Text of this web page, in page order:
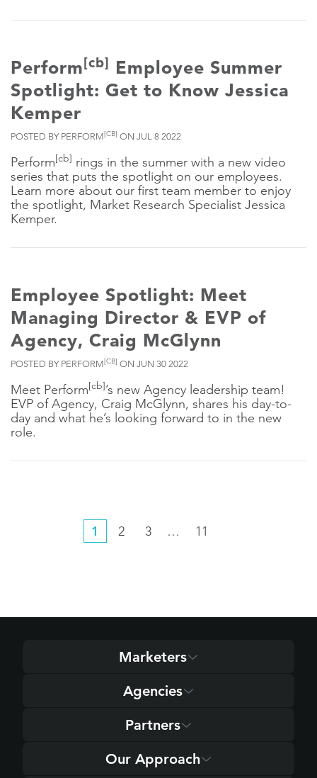
Perform[cb] Employee Summer
Spotlight: Get to Know Jessica
Kemper
POSTED BY PERFORM[CB] ON JUL 8 2022
Perform[cb] rings in the summer with a new video
series that puts the spotlight on our employees.
Learn more about our first team member to enjoy
the spotlight, Market Research Specialist Jessica
Kemper.
Employee Spotlight: Meet
Managing Director & EVP of
Agency, Craig McGlynn
POSTED BY PERFORM[CB] ON JUN 30 2022
Meet Perform[cb]’s new Agency leadership team!
EVP of Agency, Craig McGlynn, shares his day-to-
day and what he’s looking forward to in the new
role.
1 2 3 … 11
Marketers
Agencies
Partners
Our Approach